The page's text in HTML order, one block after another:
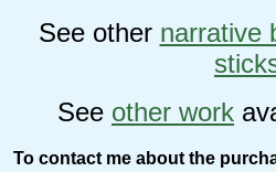
See other narrative
See other work
To contact me about the